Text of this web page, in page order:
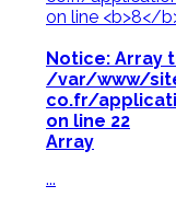
Notice: Array
/var/www/
co.fr/
on line 22
Array
...